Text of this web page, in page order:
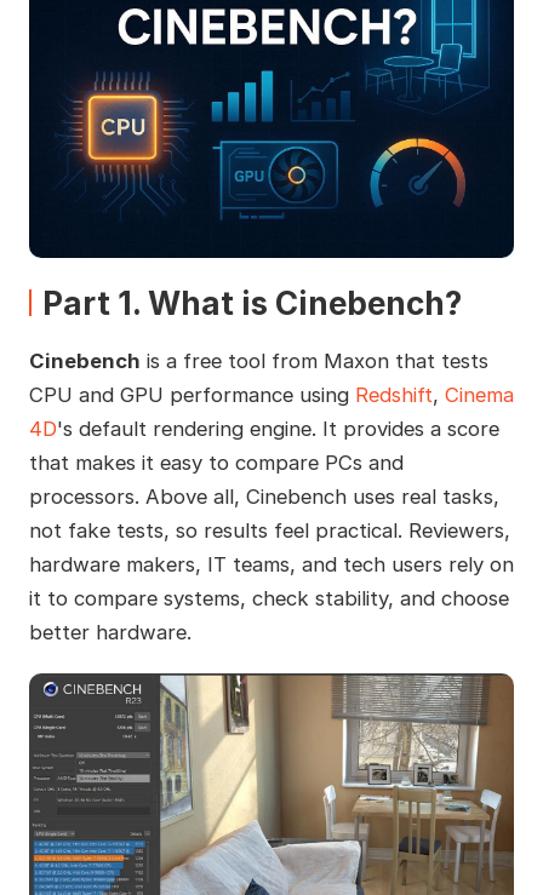
Part 1. What is Cinebench?
Cinebench is a free tool from Maxon that tests
CPU and GPU performance using Redshift, Cinema
4D's default rendering engine. It provides a score
that makes it easy to compare PCs and
processors. Above all, Cinebench uses real tasks,
not fake tests, so results feel practical. Reviewers,
hardware makers, IT teams, and tech users rely on
it to compare systems, check stability, and choose
better hardware.